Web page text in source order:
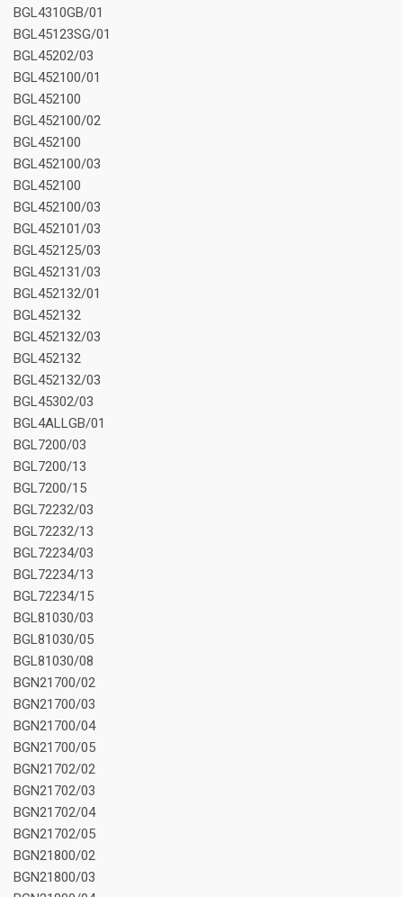
BGL4310GB/01
BGL45123SG/01
BGL45202/03
BGL452100/01
BGL452100
BGL452100/02
BGL452100
BGL452100/03
BGL452100
BGL452100/03
BGL452101/03
BGL452125/03
BGL452131/03
BGL452132/01
BGL452132
BGL452132/03
BGL452132
BGL452132/03
BGL45302/03
BGL4ALLGB/01
BGL7200/03
BGL7200/13
BGL7200/15
BGL72232/03
BGL72232/13
BGL72234/03
BGL72234/13
BGL72234/15
BGL81030/03
BGL81030/05
BGL81030/08
BGN21700/02
BGN21700/03
BGN21700/04
BGN21700/05
BGN21702/02
BGN21702/03
BGN21702/04
BGN21702/05
BGN21800/02
BGN21800/03